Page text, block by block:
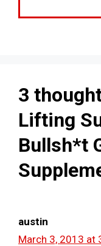
3
Lifting
Bullsh*t
austin
March 3, 2013 at